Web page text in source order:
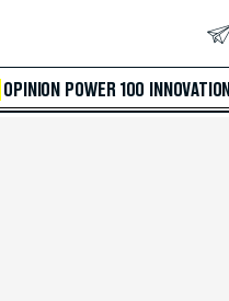
OPINION POWER 100 INNOVATION